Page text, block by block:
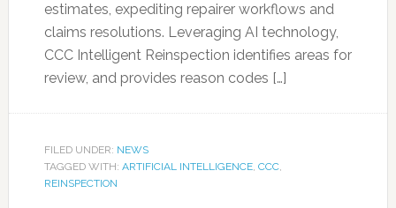
estimates, expediting repairer workflows and
claims resolutions. Leveraging AI technology,
CCC Intelligent Reinspection identifies areas for
review, and provides reason codes […]
FILED UNDER: NEWS
TAGGED WITH: ARTIFICIAL INTELLIGENCE, CCC,
REINSPECTION